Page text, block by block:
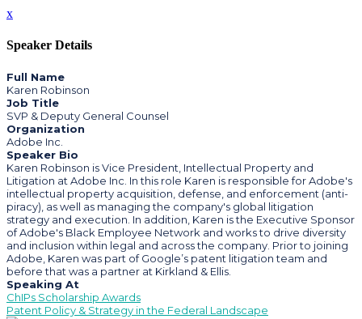
x
Speaker Details
Full Name
Karen Robinson
Job Title
SVP & Deputy General Counsel
Organization
Adobe Inc.
Speaker Bio
Karen Robinson is Vice President, Intellectual Property and
Litigation at Adobe Inc. In this role Karen is responsible for Adobe's
intellectual property acquisition, defense, and enforcement (anti-
piracy), as well as managing the company's global litigation
strategy and execution. In addition, Karen is the Executive Sponsor
of Adobe's Black Employee Network and works to drive diversity
and inclusion within legal and across the company. Prior to joining
Adobe, Karen was part of Google’s patent litigation team and
before that was a partner at Kirkland & Ellis.
Speaking At
ChIPs Scholarship Awards
Patent Policy & Strategy in the Federal Landscape